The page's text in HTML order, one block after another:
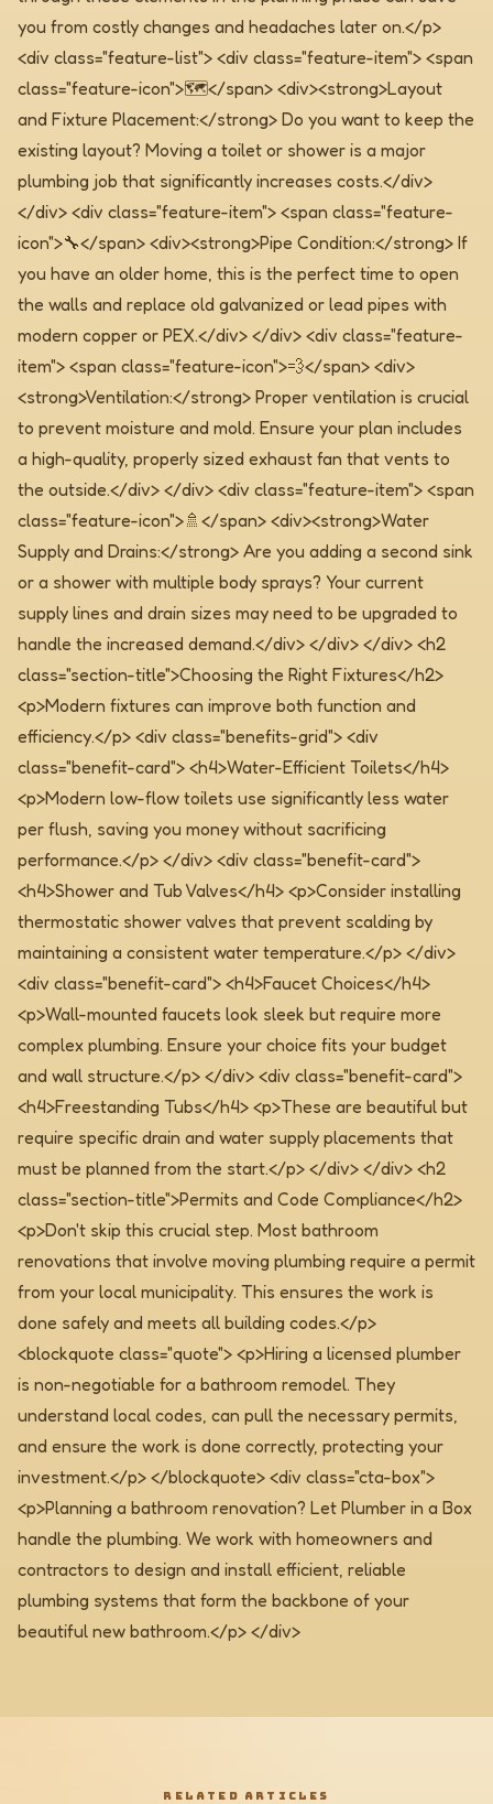
you from costly changes and headaches later on.</p>
<div class="feature-list"> <div class="feature-item"> <span
class="feature-icon">🗺️</span> <div><strong>Layout
and Fixture Placement:</strong> Do you want to keep the
existing layout? Moving a toilet or shower is a major
plumbing job that significantly increases costs.</div>
</div> <div class="feature-item"> <span class="feature-
icon">🔧</span> <div><strong>Pipe Condition:</strong> If
you have an older home, this is the perfect time to open
the walls and replace old galvanized or lead pipes with
modern copper or PEX.</div> </div> <div class="feature-
item"> <span class="feature-icon">💨</span> <div>
<strong>Ventilation:</strong> Proper ventilation is crucial
to prevent moisture and mold. Ensure your plan includes
a high-quality, properly sized exhaust fan that vents to
the outside.</div> </div> <div class="feature-item"> <span
class="feature-icon">🚿</span> <div><strong>Water
Supply and Drains:</strong> Are you adding a second sink
or a shower with multiple body sprays? Your current
supply lines and drain sizes may need to be upgraded to
handle the increased demand.</div> </div> </div> <h2
class="section-title">Choosing the Right Fixtures</h2>
<p>Modern fixtures can improve both function and
efficiency.</p> <div class="benefits-grid"> <div
class="benefit-card"> <h4>Water-Efficient Toilets</h4>
<p>Modern low-flow toilets use significantly less water
per flush, saving you money without sacrificing
performance.</p> </div> <div class="benefit-card">
<h4>Shower and Tub Valves</h4> <p>Consider installing
thermostatic shower valves that prevent scalding by
maintaining a consistent water temperature.</p> </div>
<div class="benefit-card"> <h4>Faucet Choices</h4>
<p>Wall-mounted faucets look sleek but require more
complex plumbing. Ensure your choice fits your budget
and wall structure.</p> </div> <div class="benefit-card">
<h4>Freestanding Tubs</h4> <p>These are beautiful but
require specific drain and water supply placements that
must be planned from the start.</p> </div> </div> <h2
class="section-title">Permits and Code Compliance</h2>
<p>Don't skip this crucial step. Most bathroom
renovations that involve moving plumbing require a permit
from your local municipality. This ensures the work is
done safely and meets all building codes.</p>
<blockquote class="quote"> <p>Hiring a licensed plumber
is non-negotiable for a bathroom remodel. They
understand local codes, can pull the necessary permits,
and ensure the work is done correctly, protecting your
investment.</p> </blockquote> <div class="cta-box">
<p>Planning a bathroom renovation? Let Plumber in a Box
handle the plumbing. We work with homeowners and
contractors to design and install efficient, reliable
plumbing systems that form the backbone of your
beautiful new bathroom.</p> </div>
RELATED ARTICLES